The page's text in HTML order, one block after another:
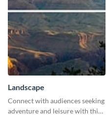
Landscape
Connect with audiences seeking
adventure and leisure with this